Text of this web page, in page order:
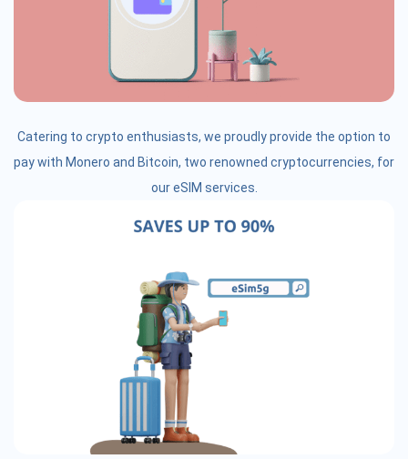
Catering to crypto enthusiasts, we proudly provide the option to
pay with Monero and Bitcoin, two renowned cryptocurrencies, for
our eSIM services.